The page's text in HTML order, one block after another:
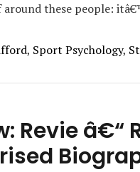
around these people:
, Sport Psychology,
Revie â€“